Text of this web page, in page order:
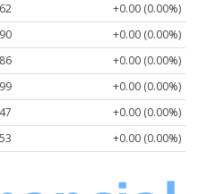
+0.00 (0.00%)
+0.00 (0.00%)
+0.00 (0.00%)
+0.00 (0.00%)
+0.00 (0.00%)
+0.00 (0.00%)